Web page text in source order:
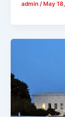
admin/ May